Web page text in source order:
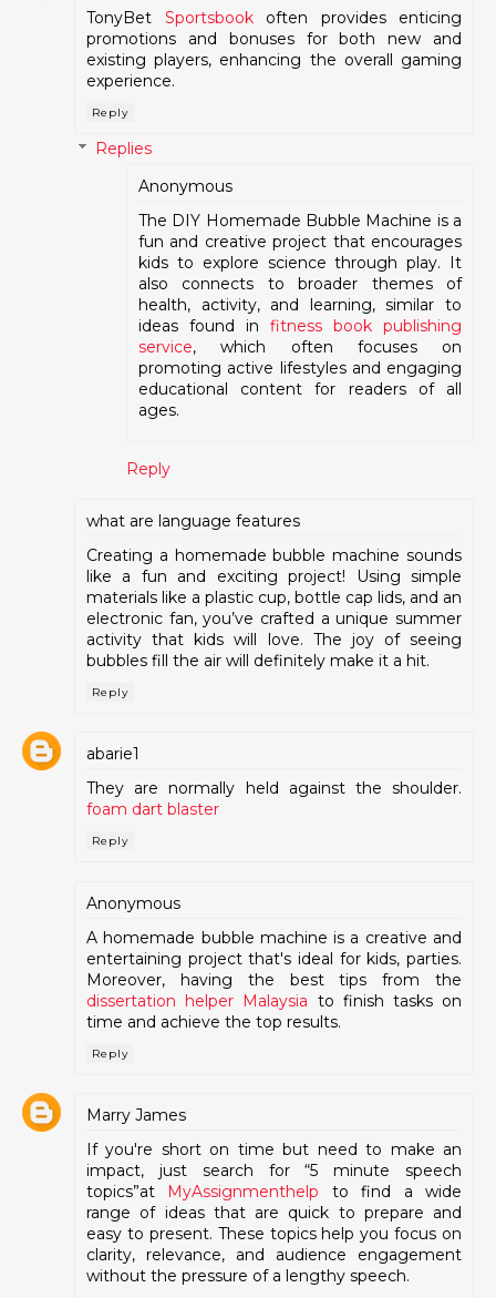
TonyBet Sportsbookoften provides enticing
promotions and bonuses for both new and
existing players, enhancing the overall gaming
experience.
Reply
Replies
Anonymous
The DIY Homemade Bubble Machine is a
fun and creative project that encourages
kids to explore science through play. It
also connects to broader themes of
health, activity, and learning, similar to
ideas found in fitness book publishing
service, which often focuses on
promoting active lifestyles and engaging
educational content for readers of all
ages.
Reply
what are language features
Creating a homemade bubble machine sounds
like a fun and exciting project! Using simple
materials like a plastic cup, bottle cap lids, and an
electronic fan, you’ve crafted a unique summer
activity that kids will love. The joy of seeing
bubbles fill the air will definitely make it a hit.
Reply
abarie1
They are normally held against the shoulder.
foam dart blaster
Reply
Anonymous
A homemade bubble machine is a creative and
entertaining project that's ideal for kids, parties.
Moreover, having the best tips from the
dissertation helper Malaysia to finish tasks on
time and achieve the top results.
Reply
Marry James
If you're short on time but need to make an
impact, just search for “5 minute speech
topics”at
MyAssignmenthelp to find a wide
range of ideas that are quick to prepare and
easy to present. These topics help you focus on
clarity, relevance, and audience engagement
without the pressure of a lengthy speech.